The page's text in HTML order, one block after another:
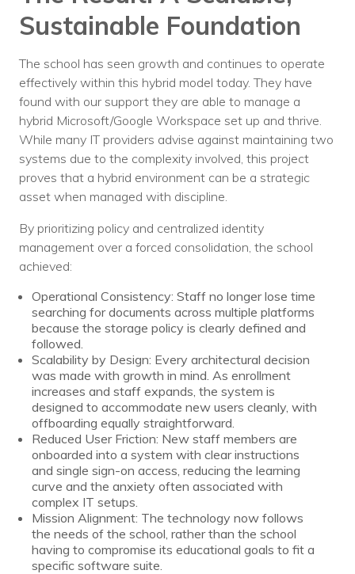
Sustainable Foundation
The school has seen growth and continues to operate
effectively within this hybrid model today. They have
found with our support they are able to manage a
hybrid Microsoft/Google Workspace set up and thrive.
While many IT providers advise against maintaining two
systems due to the complexity involved, this project
proves that a hybrid environment can be a strategic
asset when managed with discipline.
By prioritizing policy and centralized identity
management over a forced consolidation, the school
achieved:
Operational Consistency: Staff no longer lose time
searching for documents across multiple platforms
because the storage policy is clearly defined and
followed.
Scalability by Design: Every architectural decision
was made with growth in mind. As enrollment
increases and staff expands, the system is
designed to accommodate new users cleanly, with
offboarding equally straightforward.
Reduced User Friction: New staff members are
onboarded into a system with clear instructions
and single sign-on access, reducing the learning
curve and the anxiety often associated with
complex IT setups.
Mission Alignment: The technology now follows
the needs of the school, rather than the school
having to compromise its educational goals to fit a
specific software suite.